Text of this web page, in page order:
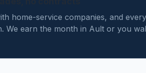
home-service companies, and
We earn the month in Ault or you